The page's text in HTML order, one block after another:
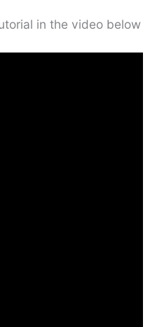
in the video below